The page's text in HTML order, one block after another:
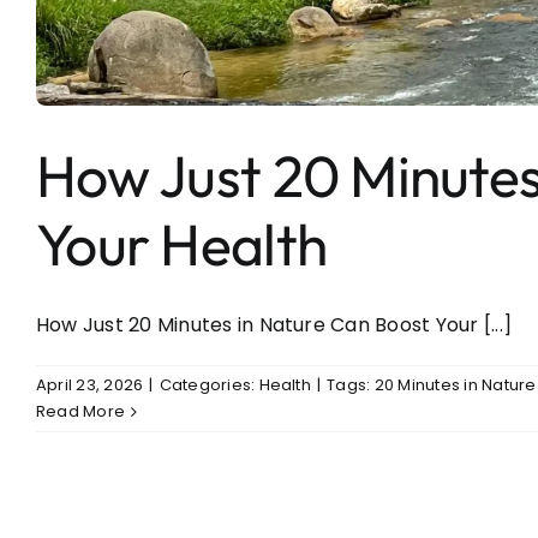
Entertainment
How Just 20
Your Health
How Just 20 Minutes in Nature Can Boost Your [...]
April 23, 2026 | Categories: Health | Tags: 20 Minutes in
Read More